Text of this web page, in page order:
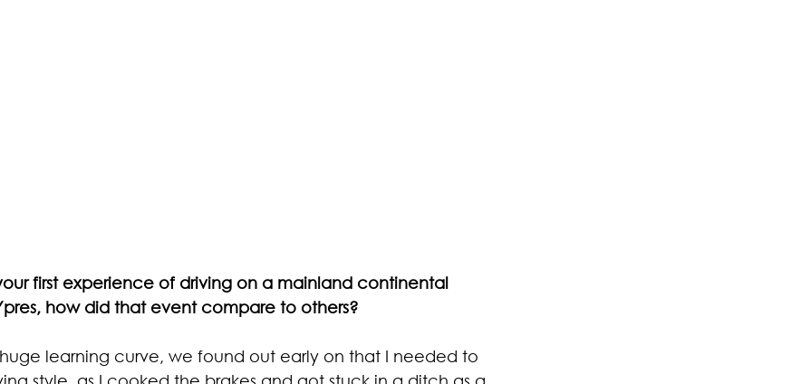
first experience of driving on a mainland continental
how did that event compare to others?
huge learning curve, we found out early on that I needed to